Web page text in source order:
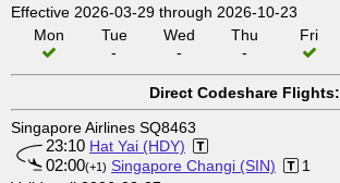
Effective 2026-03-29 through 2026-10-23
Mon
Tue
-
Wed
-
Thu
-
Fri
Direct Codeshare Flights:
Singapore Airlines SQ8463
23:10 Hat Yai (HDY)
02:00(+1) Singapore Changi (SIN)
1